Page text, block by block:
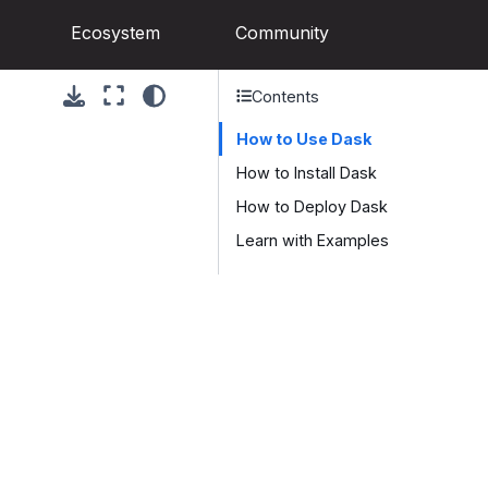
Ecosystem Community
Contents
How to Use Dask
How to Install Dask
How to Deploy Dask
Learn with Examples